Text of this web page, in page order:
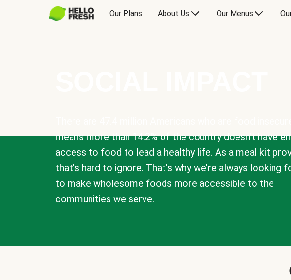
Our Plans About Us Our Menus
means more than 14.2% of the country doesn’t have
access to food to lead a healthy life. As a meal kit
that’s hard to ignore. That’s why we’re always looking
to make wholesome foods more accessible to the
communities we serve.